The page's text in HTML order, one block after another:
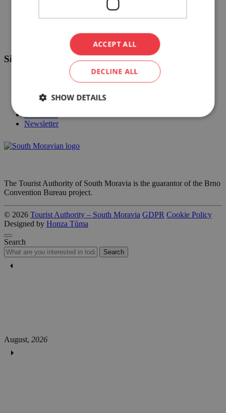
Sites
Blog
Download
Newsletter
The Tourist Authority of South Moravia is the guarantor of the Brno
Convention Bureau project.
© 2026 Tourist Authority – South Moravia GDPR Cookie Policy
Designed by Honza Tůma
Search
Search
August, 2026
ACCEPT ALL
DECLINE ALL
SHOW DETAILS